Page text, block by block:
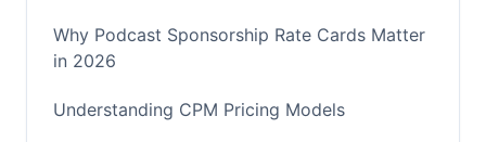
Why Podcast Sponsorship Rate Cards Matter
in 2026
Understanding CPM Pricing Models